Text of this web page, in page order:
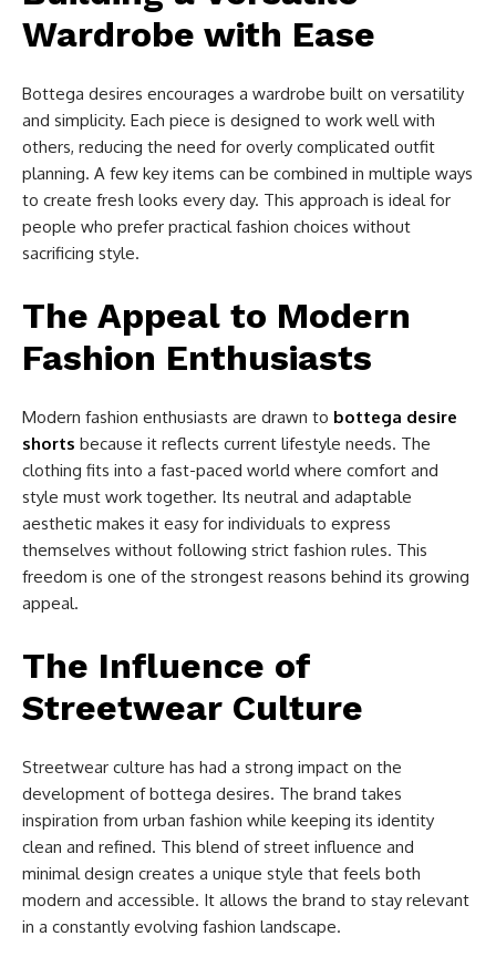
Wardrobe with Ease
Bottega desires encourages a wardrobe built on versatility
and simplicity. Each piece is designed to work well with
others, reducing the need for overly complicated outfit
planning. A few key items can be combined in multiple ways
to create fresh looks every day. This approach is ideal for
people who prefer practical fashion choices without
sacrificing style.
The Appeal to Modern
Fashion Enthusiasts
Modern fashion enthusiasts are drawn to bottega desire
shorts because it reflects current lifestyle needs. The
clothing fits into a fast-paced world where comfort and
style must work together. Its neutral and adaptable
aesthetic makes it easy for individuals to express
themselves without following strict fashion rules. This
freedom is one of the strongest reasons behind its growing
appeal.
The Influence of
Streetwear Culture
Streetwear culture has had a strong impact on the
development of bottega desires. The brand takes
inspiration from urban fashion while keeping its identity
clean and refined. This blend of street influence and
minimal design creates a unique style that feels both
modern and accessible. It allows the brand to stay relevant
in a constantly evolving fashion landscape.